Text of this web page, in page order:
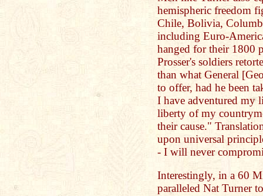
hemispheric freedom
Chile, Bolivia,
including Euro-
hanged for their 1800
Prosser's soldiers
than what General
to offer, had he been
I have adventured my
liberty of my
their cause."
upon universal
- I will never
Interestingly, in a 60
paralleled Nat Turner